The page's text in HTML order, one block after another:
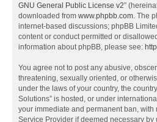
GNU General Public License v2”
downloaded from www.phpbb.com. The
internet-based discussions; phpBB
content or conduct permitted or
information about phpBB, please see:
You agree not to post any abusive,
threatening, sexually oriented, or
under the laws of your country, the
Solutions” is hosted, or under
your immediate and permanent ban, with
Service Provider if deemed necessary by